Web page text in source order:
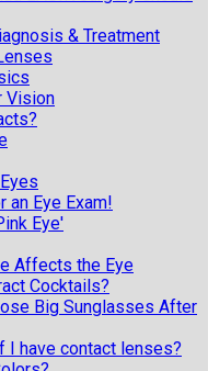
& Treatment
Vision
an Eye Exam!
Eye'
Affects the Eye
Cocktails?
Big Sunglasses After
I have contact lenses?